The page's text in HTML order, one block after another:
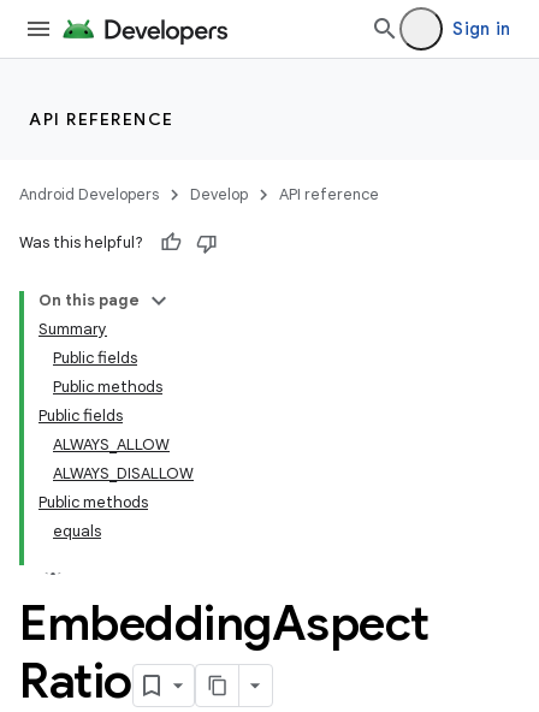
Sign in
API REFERENCE
Android Developers Develop API reference
Was this helpful?
On this page
Summary
Public fields
Public methods
Public fields
ALWAYS_ALLOW
ALWAYS_DISALLOW
Public methods
equals
EmbeddingAspect
Ratio